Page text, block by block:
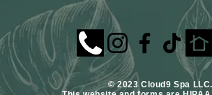
​© 2023 Cloud9 Spa LLC.